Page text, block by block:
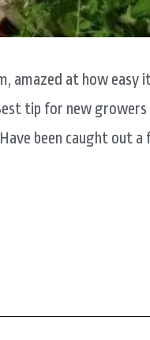
amazed at how
tip for new
been caught out